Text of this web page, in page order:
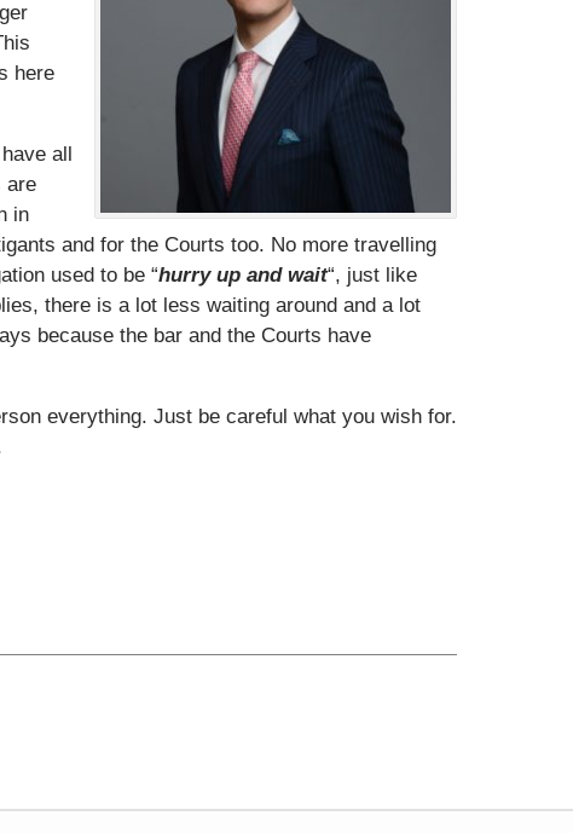
here
all
are
in
and for the Courts too. No more travelling
used to be “hurry up and wait“, just like
there is a lot less waiting around and a lot
because the bar and the Courts have
everything. Just be careful what you wish for.